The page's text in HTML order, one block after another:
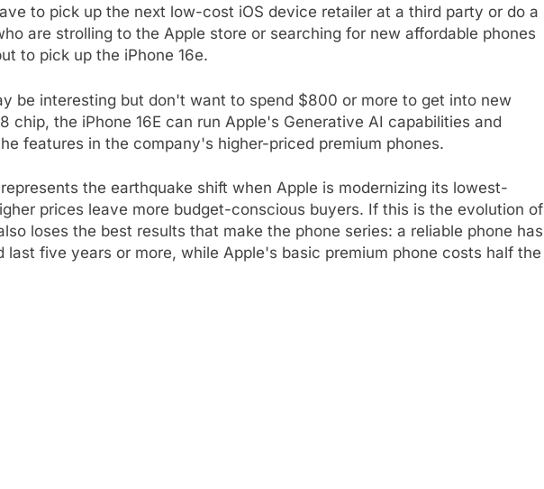
to pick up the next low-cost iOS device retailer at a third party or do a
are strolling to the Apple store or searching for new affordable phones
to pick up the iPhone 16e.
be interesting but don't want to spend $800 or more to get into new
chip, the iPhone 16E can run Apple's Generative AI capabilities and
features in the company's higher-priced premium phones.
the earthquake shift when Apple is modernizing its lowest-
prices leave more budget-conscious buyers. If this is the evolution of
loses the best results that make the phone series: a reliable phone has
last five years or more, while Apple's basic premium phone costs half the